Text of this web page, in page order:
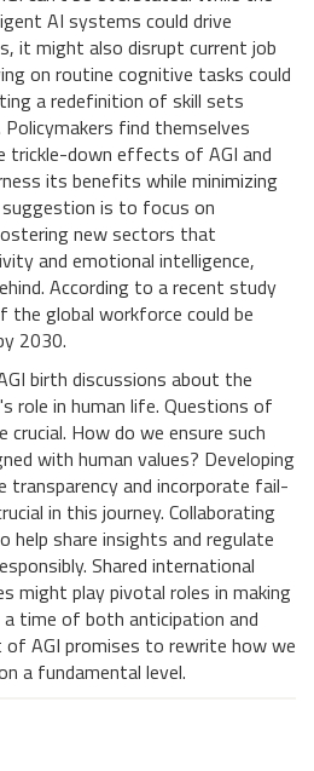
AI systems could drive
it might also disrupt current job
on routine cognitive tasks could
a redefinition of skill sets
find themselves
trickle-down effects of AGI and
its benefits while minimizing
is to focus on
new sectors that
and emotional intelligence,
According to a recent study
the global workforce could be
2030.
birth discussions about the
role in human life. Questions of
How do we ensure such
with human values? Developing
and incorporate fail-
in this journey. Collaborating
help share insights and regulate
Shared international
might play pivotal roles in making
time of both anticipation and
AGI promises to rewrite how we
a fundamental level.